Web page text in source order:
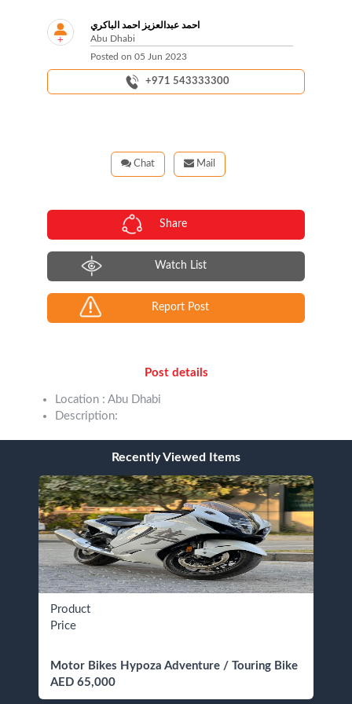
احمد عبدالعزيز احمد الباكري
Abu Dhabi
Posted on 05 Jun 2023
+971 543333300
Mail
Chat
Share
Watch List
Report Post
Post details
Location : Abu Dhabi
Description:
Recently Viewed Items
Product
Price
Motor Bikes Hypoza Adventure / Touring Bike
AED 65,000